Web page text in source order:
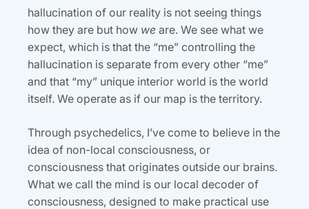
hallucination of our reality is not seeing things
how they are but how we are. We see what we
expect, which is that the “me” controlling the
hallucination is separate from every other “me”
and that “my” unique interior world is the world
itself. We operate as if our map is the territory.
Through psychedelics, I’ve come to believe in the
idea of non-local consciousness, or
consciousness that originates outside our brains.
What we call the mind is our local decoder of
consciousness, designed to make practical use